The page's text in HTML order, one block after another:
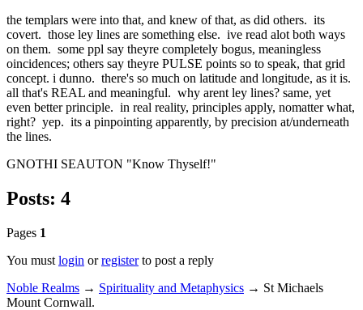
the templars were into that, and knew of that, as did others. its
covert. those ley lines are something else. ive read alot both ways
on them. some ppl say theyre completely bogus, meaningless
oincidences; others say theyre PULSE points so to speak, that grid
concept. i dunno. there's so much on latitude and longitude, as it is.
all that's REAL and meaningful. why arent ley lines? same, yet
even better principle. in real reality, principles apply, nomatter what,
right? yep. its a pinpointing apparently, by precision at/underneath
the lines.
GNOTHI SEAUTON "Know Thyself!"
Posts: 4
Pages 1
You must login orregisterto post a reply
Noble Realms → Spirituality and Metaphysics → St Michaels
Mount Cornwall.